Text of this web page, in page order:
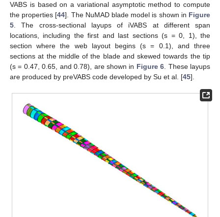
VABS is based on a variational asymptotic method to compute
the properties [44]. The NuMAD blade model is shown in Figure
5 . The cross-sectional layups of iVABS at different span
locations, including the first and last sections (s = 0, 1), the
section where the web layout begins (s = 0.1), and three
sections at the middle of the blade and skewed towards the tip
(s = 0.47, 0.65, and 0.78), are shown in Figure 6 . These layups
are produced by preVABS code developed by Su et al. [45].